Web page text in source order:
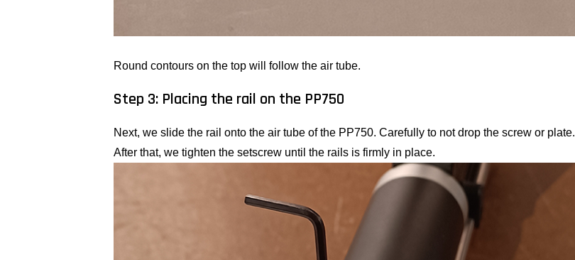
Round contours on the top will follow the air tube.
Step 3: Placing the rail on the PP750
Next, we slide the rail onto the air tube of the PP750. Carefully to not drop the screw or plate.
After that, we tighten the setscrew until the rails is firmly in place.